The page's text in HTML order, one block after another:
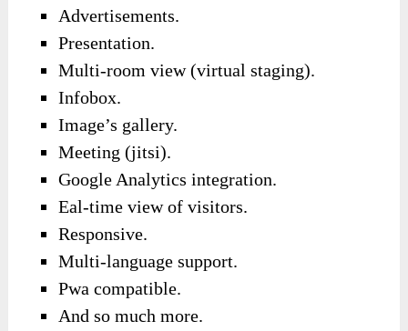
Advertisements.
Presentation.
Multi-room view (virtual staging).
Infobox.
Image’s gallery.
Meeting (jitsi).
Google Analytics integration.
Eal-time view of visitors.
Responsive.
Multi-language support.
Pwa compatible.
And so much more.